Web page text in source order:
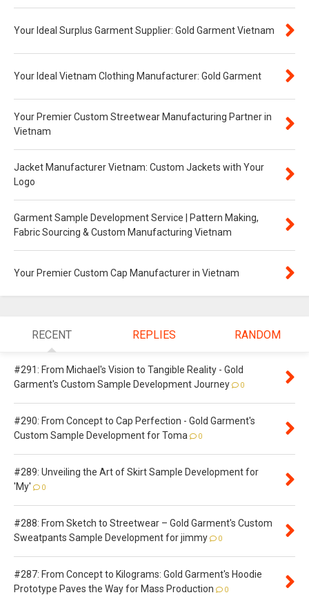
Your Ideal Surplus Garment Supplier: Gold Garment Vietnam
Your Ideal Vietnam Clothing Manufacturer: Gold Garment
Your Premier Custom Streetwear Manufacturing Partner in
Vietnam
Jacket Manufacturer Vietnam: Custom Jackets with Your
Logo
Garment Sample Development Service | Pattern Making,
Fabric Sourcing & Custom Manufacturing Vietnam
Your Premier Custom Cap Manufacturer in Vietnam
RECENT REPLIES RANDOM
#291: From Michael's Vision to Tangible Reality - Gold
Garment's Custom Sample Development Journey
0
#290: From Concept to Cap Perfection - Gold Garment's
Custom Sample Development for Toma
0
#289: Unveiling the Art of Skirt Sample Development for
'My'
0
#288: From Sketch to Streetwear – Gold Garment's Custom
Sweatpants Sample Development for jimmy
0
#287: From Concept to Kilograms: Gold Garment's Hoodie
Prototype Paves the Way for Mass Production
0